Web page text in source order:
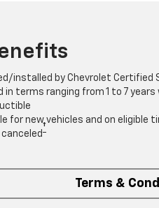
installed by Chevrolet Certified
in terms ranging from 1 to 7
for new vehicles and on eligible
canceled †
Terms &